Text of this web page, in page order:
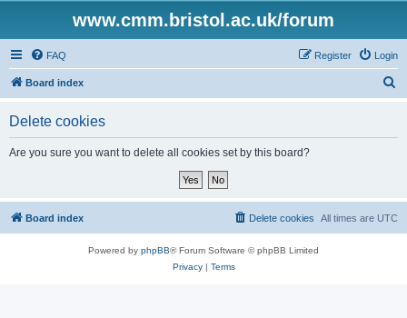
www.cmm.bristol.ac.uk/forum
FAQ Login
Register
Board index
Delete cookies
Are you sure you want to delete all cookies set by this board?
Board index All times are UTC
Delete cookies
Powered by phpBB® Forum Software © phpBB Limited
Privacy| Terms